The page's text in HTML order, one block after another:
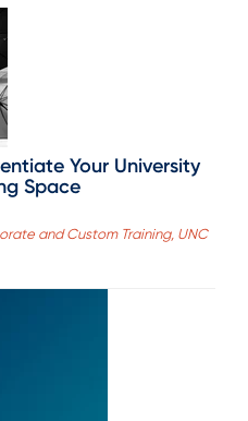
Your University
Space
and Custom Training, UNC